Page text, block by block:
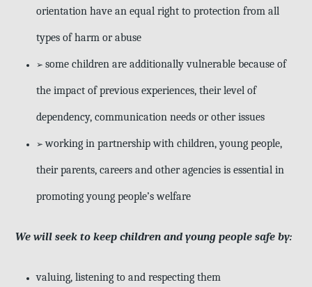
orientation have an equal right to protection from all
types of harm or abuse
➢some children are additionally vulnerable because of
the impact of previous experiences, their level of
dependency, communication needs or other issues
➢working in partnership with children, young people,
their parents, careers and other agencies is essential in
promoting young people’s welfare
We will seek to keep children and young people safe by:
valuing, listening to and respecting them